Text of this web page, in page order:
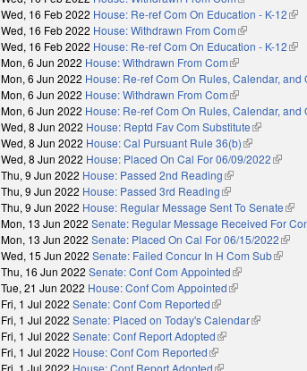
Wed, 16 Feb 2022 House: Re-ref Com On Education - K-12
Wed, 16 Feb 2022 House: Withdrawn From Com(link is external)
Wed, 16 Feb 2022 House: Re-ref Com On Education - K-12
Mon, 6 Jun 2022 House: Withdrawn From Com(link is external)
Mon, 6 Jun 2022 House: Re-ref Com On Rules, Calendar, and
Mon, 6 Jun 2022 House: Withdrawn From Com(link is external)
Mon, 6 Jun 2022 House: Re-ref Com On Rules, Calendar, and
Wed, 8 Jun 2022 House: Reptd Fav Com Substitute(link is
Wed, 8 Jun 2022 House: Cal Pursuant Rule 36(b)(link is
Wed, 8 Jun 2022 House: Placed On Cal For 06/09/2022(link is
Thu, 9 Jun 2022 House: Passed 2nd Reading(link is external)
Thu, 9 Jun 2022 House: Passed 3rd Reading(link is external)
Thu, 9 Jun 2022 House: Regular Message Sent To Senate(link
Mon, 13 Jun 2022 Senate: Regular Message Received For
Mon, 13 Jun 2022 Senate: Placed On Cal For 06/15/2022(link
Wed, 15 Jun 2022 Senate: Failed Concur In H Com Sub(link is
Thu, 16 Jun 2022 Senate: Conf Com Appointed(link is external)
Tue, 21 Jun 2022 House: Conf Com Appointed(link is external)
Fri, 1 Jul 2022 Senate: Conf Com Reported(link is external)
Fri, 1 Jul 2022 Senate: Placed on Today's Calendar(link is
Fri, 1 Jul 2022 Senate: Conf Report Adopted(link is external)
Fri, 1 Jul 2022 House: Conf Com Reported(link is external)
Fri, 1 Jul 2022 House: Conf Report Adopted(link is external)